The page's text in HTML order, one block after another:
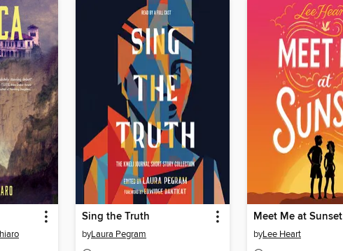
Sing the Truth
byLaura Pegram
Meet Me at Sunset
byLee Heart